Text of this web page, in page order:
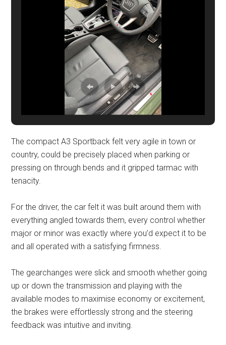
The compact A3 Sportback felt very agile in town or
country, could be precisely placed when parking or
pressing on through bends and it gripped tarmac with
tenacity.
For the driver, the car felt it was built around them with
everything angled towards them, every control whether
major or minor was exactly where you’d expect it to be
and all operated with a satisfying firmness.
The gearchanges were slick and smooth whether going
up or down the transmission and playing with the
available modes to maximise economy or excitement,
the brakes were effortlessly strong and the steering
feedback was intuitive and inviting.